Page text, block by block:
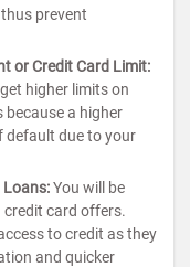
prevent
or Credit Card Limit:
higher limits on
because a higher
default due to your
Loans:You will be
credit card offers.
to credit as they
and quicker